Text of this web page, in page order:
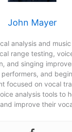
John Mayer
analysis and
range testing,
and singing
and
focused on vocal
analysis tools to
improve their